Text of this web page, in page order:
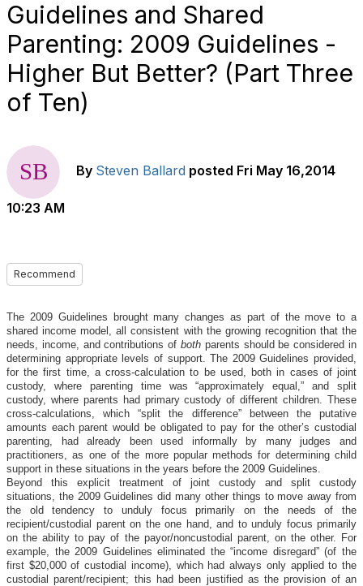
Guidelines and Shared
Parenting: 2009 Guidelines -
Higher But Better? (Part Three
of Ten)
By Steven Ballard posted Fri May 16,2014
10:23 AM
Recommend
The 2009 Guidelines brought many changes as part of the move to a
shared income model, all consistent with the growing recognition that the
needs, income, and contributions of both parents should be considered in
determining appropriate levels of support. The 2009 Guidelines provided,
for the first time, a cross-calculation to be used, both in cases of joint
custody, where parenting time was “approximately equal,” and split
custody, where parents had primary custody of different children. These
cross-calculations, which “split the difference” between the putative
amounts each parent would be obligated to pay for the other’s custodial
parenting, had already been used informally by many judges and
practitioners, as one of the more popular methods for determining child
support in these situations in the years before the 2009 Guidelines.
Beyond this explicit treatment of joint custody and split custody
situations, the 2009 Guidelines did many other things to move away from
the old tendency to unduly focus primarily on the needs of the
recipient/custodial parent on the one hand, and to unduly focus primarily
on the ability to pay of the payor/noncustodial parent, on the other. For
example, the 2009 Guidelines eliminated the “income disregard” (of the
first $20,000 of custodial income), which had always only applied to the
custodial parent/recipient; this had been justified as the provision of an